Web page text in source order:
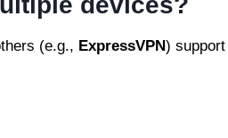
(e.g., ExpressVPN) support